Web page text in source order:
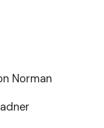
Norman